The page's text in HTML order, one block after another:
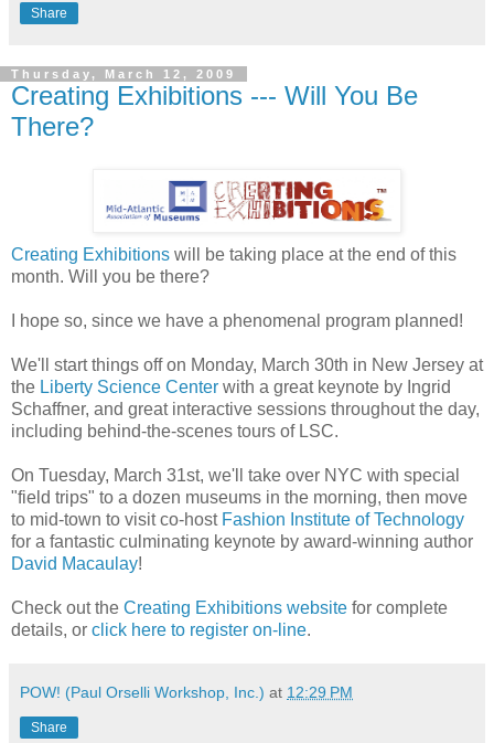
Share
Thursday, March 12, 2009
Creating Exhibitions --- Will You Be
There?
Creating Exhibitions will be taking place at the end of this
month. Will you be there?
I hope so, since we have a phenomenal program planned!
We'll start things off on Monday, March 30th in New Jersey at
the Liberty Science Center with a great keynote by Ingrid
Schaffner, and great interactive sessions throughout the day,
including behind-the-scenes tours of LSC.
On Tuesday, March 31st, we'll take over NYC with special
"field trips" to a dozen museums in the morning, then move
to mid-town to visit co-host Fashion Institute of Technology
for a fantastic culminating keynote by award-winning author
David Macaulay!
Check out the Creating Exhibitions website for complete
details, or click here to register on-line.
POW! (Paul Orselli Workshop, Inc.) at 12:29 PM
Share